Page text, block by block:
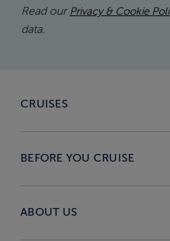
Read our Privacy & Cookie
data.
CRUISES
BEFORE YOU CRUISE
ABOUT US